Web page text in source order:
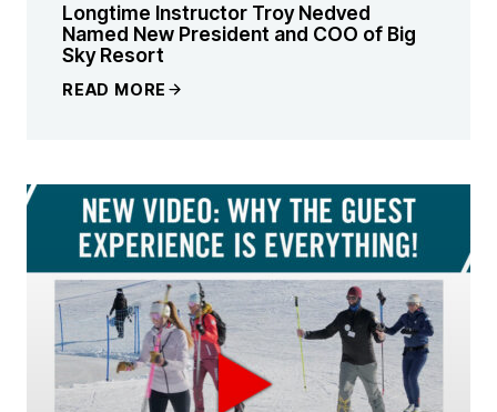
Longtime Instructor Troy Nedved
Named New President and COO of Big
Sky Resort
READ MORE